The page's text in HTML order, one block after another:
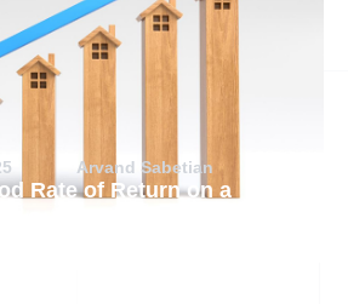
Arvand Sabetian
Rate of Return on a